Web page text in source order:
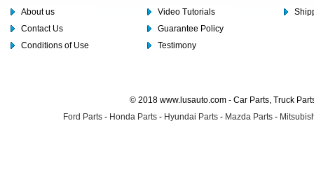
About us
Contact Us
Conditions of Use
Video Tutorials
Guarantee Policy
Testimony
© 2018 www.lusauto.com - Car Parts, Truck
Ford Parts - Honda Parts - Hyundai Parts - Mazda Parts -